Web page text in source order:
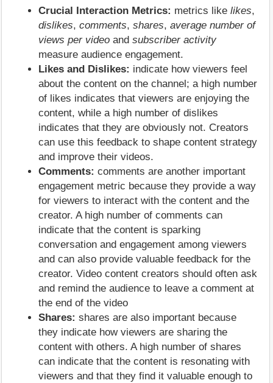
Crucial Interaction Metrics: metrics like likes,
dislikes, comments, shares, average number of
views per video and subscriber activity
measure audience engagement.
Likes and Dislikes: indicate how viewers feel
about the content on the channel; a high number
of likes indicates that viewers are enjoying the
content, while a high number of dislikes
indicates that they are obviously not. Creators
can use this feedback to shape content strategy
and improve their videos.
Comments: comments are another important
engagement metric because they provide a way
for viewers to interact with the content and the
creator. A high number of comments can
indicate that the content is sparking
conversation and engagement among viewers
and can also provide valuable feedback for the
creator. Video content creators should often ask
and remind the audience to leave a comment at
the end of the video
Shares: shares are also important because
they indicate how viewers are sharing the
content with others. A high number of shares
can indicate that the content is resonating with
viewers and that they find it valuable enough to